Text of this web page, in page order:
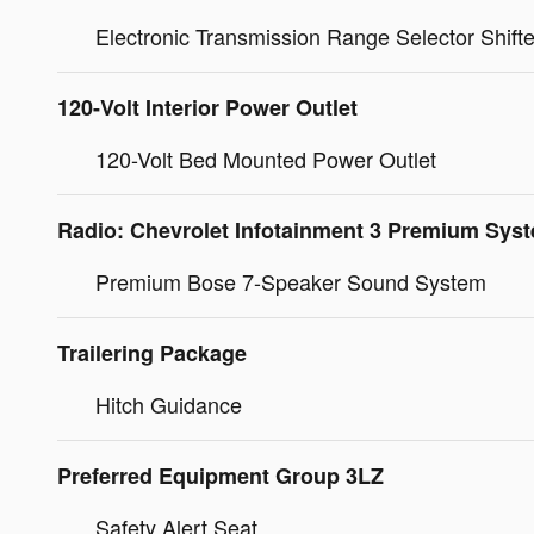
Electronic Transmission Range Selector
120-Volt Interior Power Outlet
120-Volt Bed Mounted Power Outlet
Radio: Chevrolet Infotainment 3 Premium
Premium Bose 7-Speaker Sound System
Trailering Package
Hitch Guidance
Preferred Equipment Group 3LZ
Safety Alert Seat